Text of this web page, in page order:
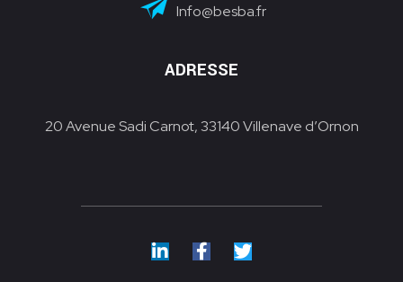
Info@besba.fr
ADRESSE
20 Avenue Sadi Carnot, 33140 Villenave d’Ornon